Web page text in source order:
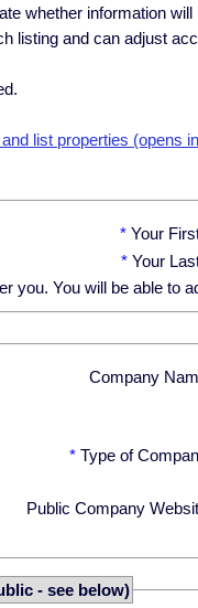
whether information
listing and can adjust
list properties (opens
* Your
* Your
you. You will be able to
Company
* Type of
Public Company
- see below)